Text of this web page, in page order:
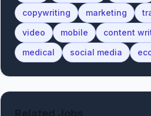
copywriting
marketing
video
mobile content
medical
social media